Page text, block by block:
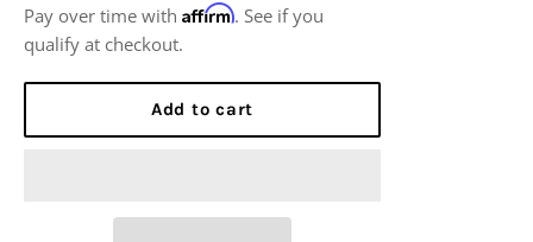
Pay over time with Affirm. See if you
qualify at checkout.
Add to cart